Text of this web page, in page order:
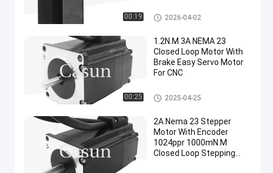
00:19 NEMA 24 Stepper Motor
2026-04-02
00:25
1.2N.M 3A NEMA 23
Closed Loop Motor With
Brake Easy Servo Motor
For CNC
NEMA 23 Closed Loop Motor
2025-04-25
2A Nema 23 Stepper
Motor With Encoder
1024ppr 1000mN.M
Closed Loop Stepping